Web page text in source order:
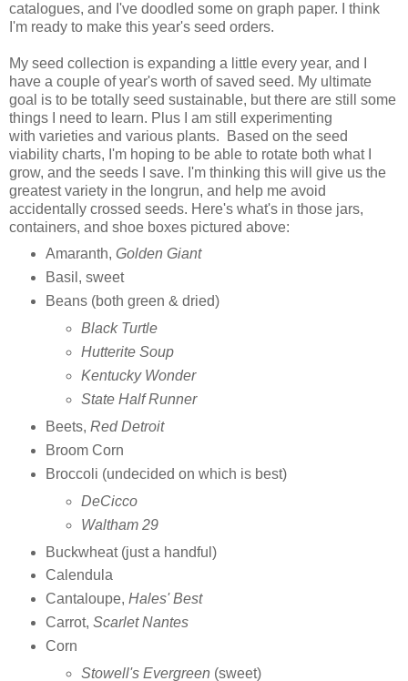
catalogues, and I've doodled some on graph paper. I think
I'm ready to make this year's seed orders.
My seed collection is expanding a little every year, and I
have a couple of year's worth of saved seed. My ultimate
goal is to be totally seed sustainable, but there are still some
things I need to learn. Plus I am still experimenting
with varieties and various plants. Based on the seed
viability charts, I'm hoping to be able to rotate both what I
grow, and the seeds I save. I'm thinking this will give us the
greatest variety in the longrun, and help me avoid
accidentally crossed seeds. Here's what's in those jars,
containers, and shoe boxes pictured above:
Amaranth, Golden Giant
Basil, sweet
Beans (both green & dried)
Black Turtle
Hutterite Soup
Kentucky Wonder
State Half Runner
Beets, Red Detroit
Broom Corn
Broccoli (undecided on which is best)
DeCicco
Waltham 29
Buckwheat (just a handful)
Calendula
Cantaloupe, Hales' Best
Carrot, Scarlet Nantes
Corn
Stowell's Evergreen (sweet)